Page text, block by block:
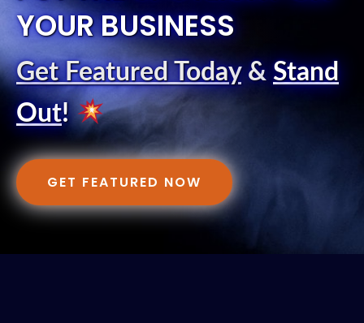
YOUR BUSINESS
Get Featured Today& Stand
Out!
GET FEATURED NOW